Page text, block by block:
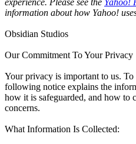
information about how Yahoo!
Obsidian Studios
Our Commitment To Your Privacy
Your privacy is important to us.
following notice explains the
how it is safeguarded, and how to
concerns.
What Information Is Collected: